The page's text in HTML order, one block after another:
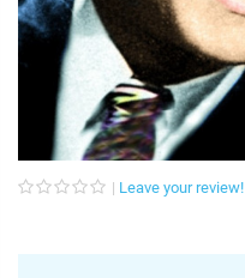
Leave your review!